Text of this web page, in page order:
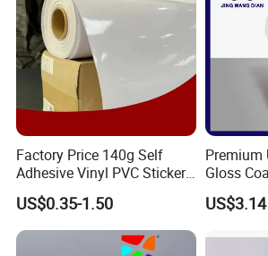
Factory Price 140g Self
Adhesive Vinyl PVC Sticker
Polymeric Vinyl Printable
Vinyl Sticker for Bus Sticker
/ Car Film / Car Wrapping
Film
US$0.35-1.50
Premium
Gloss
Offset/
US$3.14